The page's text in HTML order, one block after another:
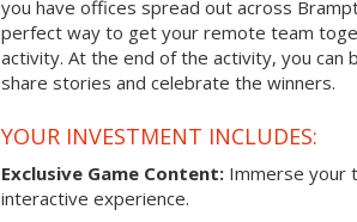
you have offices spread out across
perfect way to get your remote team
activity. At the end of the activity, you
share stories and celebrate the winners.
YOUR INVESTMENT INCLUDES:
Exclusive Game Content: Immerse your
interactive experience.